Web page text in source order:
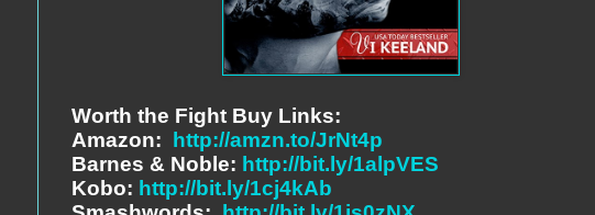
Worth the Fight Buy Links:
Amazon:
http://amzn.to/JrNt4p
Barnes & Noble: http://bit.ly/1alpVES
Kobo: http://bit.ly/1cj4kAb